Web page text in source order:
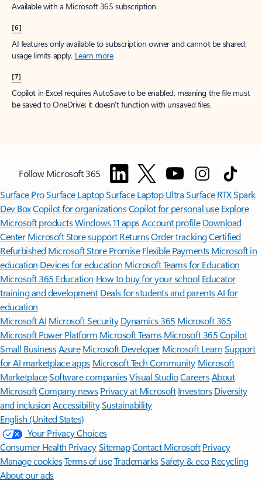
Available with a Microsoft 365 subscription.
[6]
AI features only available to subscription owner and cannot be shared;
usage limits apply. Learn more.
[7]
Copilot in Excel requires AutoSave to be enabled, meaning the file must
be saved to OneDrive; it doesn't function with unsaved files.
Follow Microsoft 365
Surface ProSurface LaptopSurface Laptop UltraSurface RTX Spark
Dev BoxCopilot for organizationsCopilot for personal use Explore
Microsoft productsWindows 11 appsAccount profile Download
Center Microsoft Store support ReturnsOrder trackingCertified
Refurbished Microsoft Store Promise Flexible Payments Microsoft in
education Devices for education Microsoft Teams for Education
Microsoft 365 Education How to buy for your school Educator
training and development Deals for students and parentsAI for
education
Microsoft AI Microsoft Security Dynamics 365 Microsoft 365
Microsoft Power Platform Microsoft TeamsMicrosoft 365 Copilot
Small BusinessAzure Microsoft DeveloperMicrosoft LearnSupport
for AI marketplace apps Microsoft Tech Community Microsoft
MarketplaceSoftware companiesVisual StudioCareersAbout
MicrosoftCompany news Privacy at Microsoft Investors Diversity
and inclusion AccessibilitySustainability
English (United States)
Your Privacy Choices
Consumer Health PrivacySitemapContact Microsoft Privacy
Manage cookiesTerms of useTrademarksSafety & eco Recycling
About our ads